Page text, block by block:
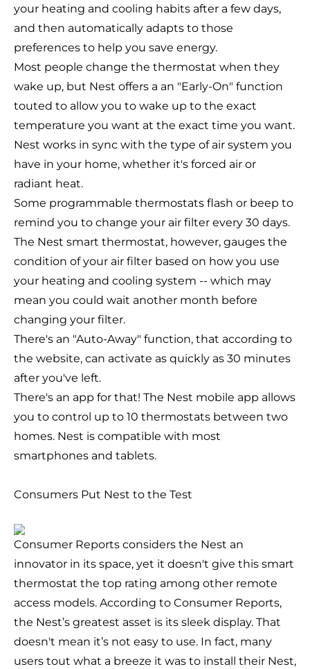
your heating and cooling habits after a few days,
and then automatically adapts to those
preferences to help you save energy.
Most people change the thermostat when they
wake up, but Nest offers a an "Early-On" function
touted to allow you to wake up to the exact
temperature you want at the exact time you want.
Nest works in sync with the type of air system you
have in your home, whether it's forced air or
radiant heat.
Some programmable thermostats flash or beep to
remind you to change your air filter every 30 days.
The Nest smart thermostat, however, gauges the
condition of your air filter based on how you use
your heating and cooling system -- which may
mean you could wait another month before
changing your filter.
There's an "Auto-Away" function, that according to
the website, can activate as quickly as 30 minutes
after you've left.
There's an app for that! The Nest mobile app allows
you to control up to 10 thermostats between two
homes. Nest is compatible with most
smartphones and tablets.
Consumers Put Nest to the Test
Consumer Reports considers the Nest an
innovator in its space, yet it doesn't give this smart
thermostat the top rating among other remote
access models. According to Consumer Reports,
the Nest’s greatest asset is its sleek display. That
doesn't mean it’s not easy to use. In fact, many
users tout what a breeze it was to install their Nest,